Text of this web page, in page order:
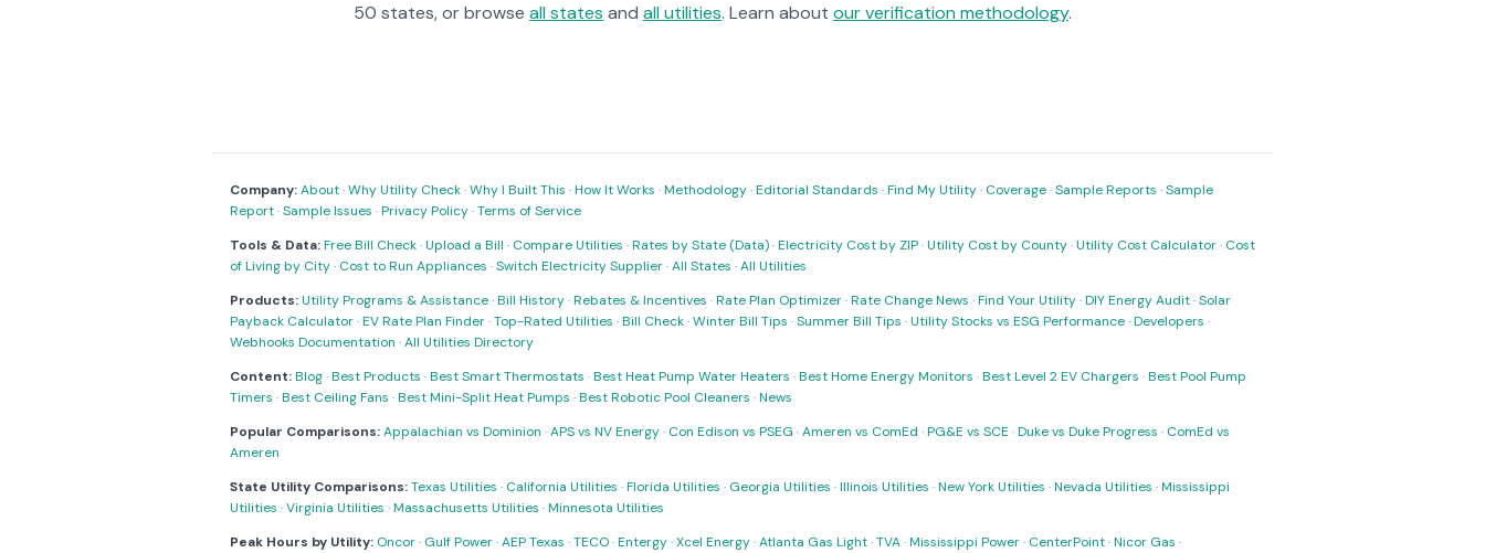
50 states, or browse all states and all utilities. Learn about our verification methodology.
Company:About·Why Utility Check·Why I Built This ·How It Works ·Methodology·Editorial Standards ·Find My Utility· Coverage·Sample Reports ·Sample
Report·Sample Issues ·Privacy Policy·Terms of Service
Tools & Data:Free Bill Check·Upload a Bill · Compare Utilities ·Rates by State (Data)·Electricity Cost by ZIP·Utility Cost by County·Utility Cost Calculator· Cost
of Living by City· Cost to Run Appliances ·Switch Electricity Supplier·All States ·All Utilities
Products:Utility Programs & Assistance·Bill History·Rebates & Incentives ·Rate Plan Optimizer·Rate Change News ·Find Your Utility·DIY Energy Audit·Solar
Payback Calculator·EV Rate Plan Finder·Top-Rated Utilities ·Bill Check·Winter Bill Tips ·Summer Bill Tips ·Utility Stocks vs ESG Performance·Developers ·
Webhooks Documentation ·All Utilities Directory
Content:Blog·Best Products ·Best Smart Thermostats ·Best Heat Pump Water Heaters ·Best Home Energy Monitors ·Best Level 2 EV Chargers ·Best Pool Pump
Timers ·Best Ceiling Fans ·Best Mini-Split Heat Pumps ·Best Robotic Pool Cleaners ·News
Popular Comparisons:Appalachian vs Dominion ·APS vs NV Energy· Con Edison vs PSEG ·Ameren vs ComEd ·PG&E vs SCE ·Duke vs Duke Progress · ComEd vs
Ameren
State Utility Comparisons:Texas Utilities · California Utilities ·Florida Utilities · Georgia Utilities ·Illinois Utilities ·New York Utilities ·Nevada Utilities ·Mississippi
Utilities ·Virginia Utilities ·Massachusetts Utilities ·Minnesota Utilities
Peak Hours by Utility: Oncor· Gulf Power·AEP Texas ·TECO·Entergy·Xcel Energy·Atlanta Gas Light·TVA·Mississippi Power· CenterPoint·Nicor Gas ·